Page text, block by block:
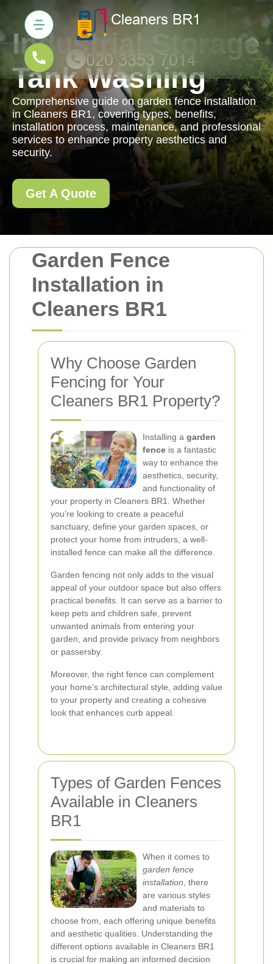
Garden Fence
Installation in
Cleaners BR1
Why Choose Garden
Fencing for Your
Cleaners BR1 Property?
Installing a garden
fence is a fantastic
way to enhance the
aesthetics, security,
and functionality of
your property in Cleaners BR1. Whether
you’re looking to create a peaceful
sanctuary, define your garden spaces, or
protect your home from intruders, a well-
installed fence can make all the difference.
Garden fencing not only adds to the visual
appeal of your outdoor space but also offers
practical benefits. It can serve as a barrier to
keep pets and children safe, prevent
unwanted animals from entering your
garden, and provide privacy from neighbors
or passersby.
Moreover, the right fence can complement
your home's architectural style, adding value
to your property and creating a cohesive
look that enhances curb appeal.
Types of Garden Fences
Available in Cleaners
BR1
When it comes to
garden fence
installation , there
are various styles
and materials to
choose from, each offering unique benefits
and aesthetic qualities. Understanding the
different options available in Cleaners BR1
is crucial for making an informed decision
Industrial Storage
Tank Washing
Comprehensive guide on garden fence installation
in Cleaners BR1, covering types, benefits,
installation process, maintenance, and professional
services to enhance property aesthetics and
security.
Get A Quote